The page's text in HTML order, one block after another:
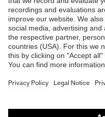
B2B online shop
Online shop for laser
E | 3 Store
Purchasing